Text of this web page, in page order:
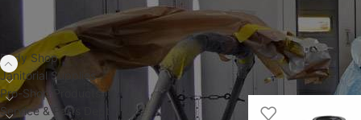
PRODUCT CATEGORIES
Body Shop
Janitorial Supplies
Pro-Shop Products
Service & Parts Dept.
Home Body Shop
PLATINUM Fast-
Show
24 48